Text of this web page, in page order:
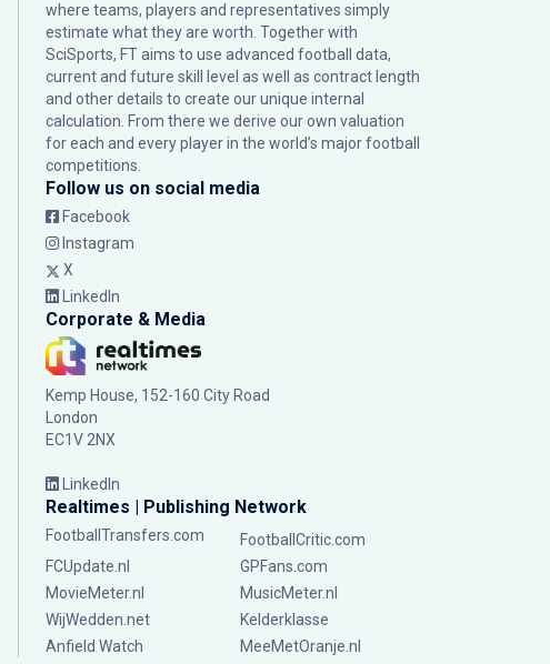
where teams, players and representatives simply
estimate what they are worth. Together with
SciSports, FT aims to use advanced football data,
current and future skill level as well as contract length
and other details to create our unique internal
calculation. From there we derive our own valuation
for each and every player in the world’s major football
competitions.
Follow us on social media
Facebook
Instagram
X
LinkedIn
Corporate & Media
Kemp House, 152-160 City Road
London
EC1V 2NX
LinkedIn
Realtimes | Publishing Network
FootballTransfers.com
FootballCritic.com
FCUpdate.nl
GPFans.com
MovieMeter.nl
MusicMeter.nl
WijWedden.net
Kelderklasse
Anfield Watch
MeeMetOranje.nl